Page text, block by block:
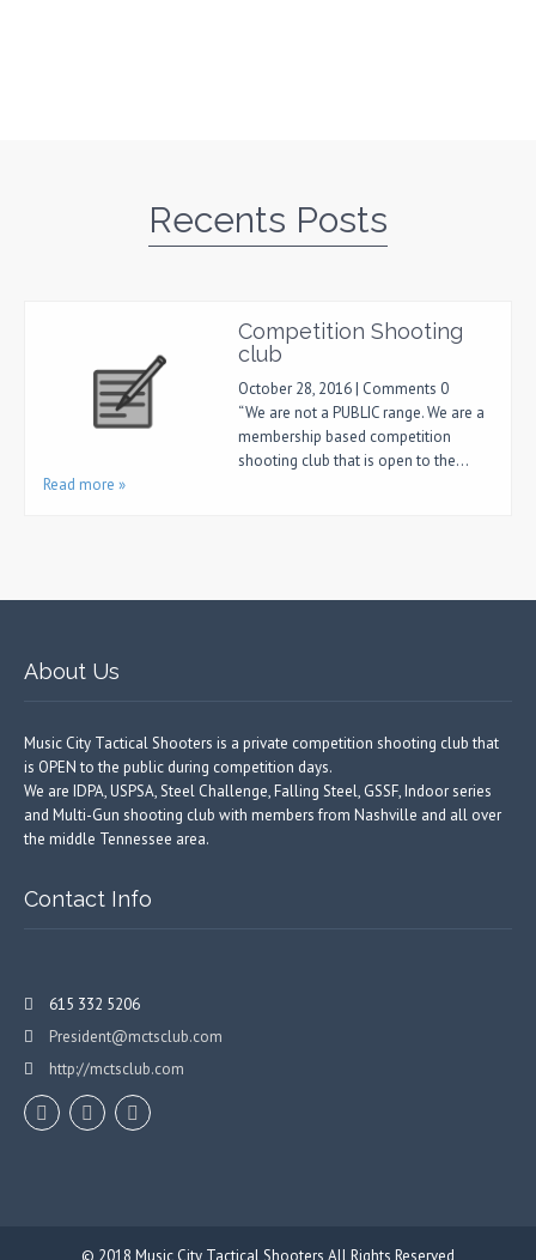
Recents Posts
Competition Shooting
club
October 28, 2016 | Comments 0
“We are not a PUBLIC range. We are a
membership based competition
shooting club that is open to the…
Read more »
About Us
Music City Tactical Shooters is a private competition shooting club that
is OPEN to the public during competition days.
We are IDPA, USPSA, Steel Challenge, Falling Steel, GSSF, Indoor series
and Multi-Gun shooting club with members from Nashville and all over
the middle Tennessee area.
Contact Info
615 332 5206
President@mctsclub.com
http://mctsclub.com